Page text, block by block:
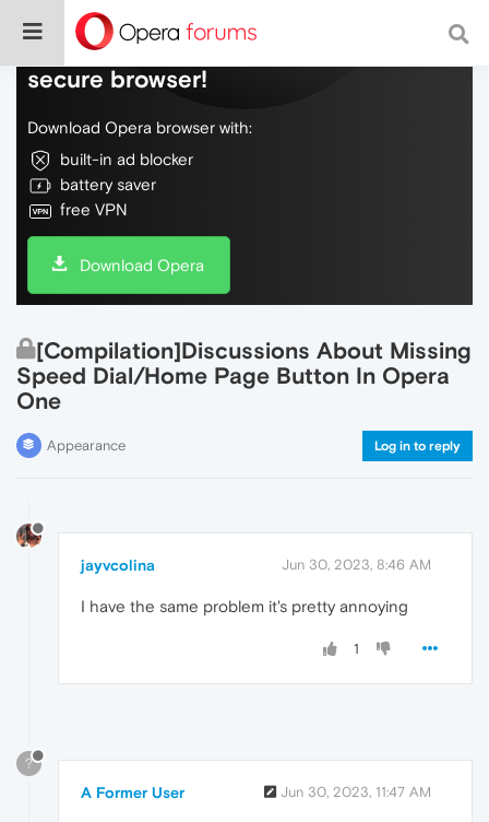
Do more on the web, with a fast and
secure browser!
Download Opera browser with:
built-in ad blocker
battery saver
free VPN
Download Opera
[Compilation]Discussions About Missing
Speed Dial/Home Page Button In Opera
One
Appearance Log in to reply
jayvcolina Jun 30, 2023, 8:46 AM
I have the same problem it's pretty annoying
1
?
A Former User Jun 30, 2023, 11:47 AM